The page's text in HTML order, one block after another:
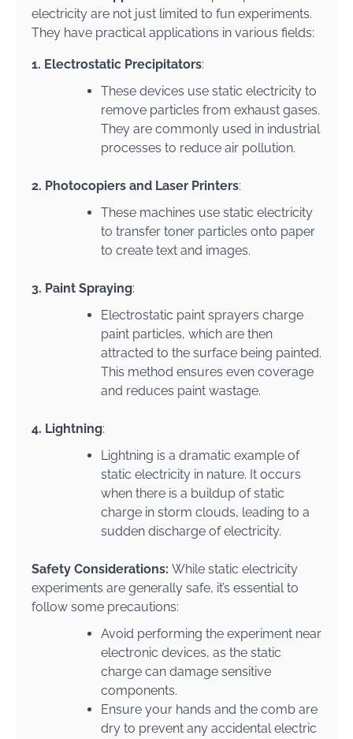
electricity are not just limited to fun experiments.
They have practical applications in various fields:
1. Electrostatic Precipitators:
These devices use static electricity to
remove particles from exhaust gases.
They are commonly used in industrial
processes to reduce air pollution.
2. Photocopiers and Laser Printers:
These machines use static electricity
to transfer toner particles onto paper
to create text and images.
3. Paint Spraying:
Electrostatic paint sprayers charge
paint particles, which are then
attracted to the surface being painted.
This method ensures even coverage
and reduces paint wastage.
4. Lightning:
Lightning is a dramatic example of
static electricity in nature. It occurs
when there is a buildup of static
charge in storm clouds, leading to a
sudden discharge of electricity.
Safety Considerations: While static electricity
experiments are generally safe, it’s essential to
follow some precautions:
Avoid performing the experiment near
electronic devices, as the static
charge can damage sensitive
components.
Ensure your hands and the comb are
dry to prevent any accidental electric